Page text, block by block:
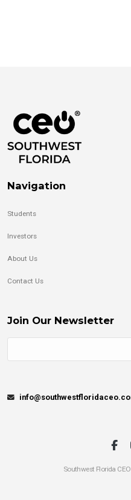
Navigation
Students
Investors
About Us
Contact Us
Join Our Newsletter
Southwest Florida